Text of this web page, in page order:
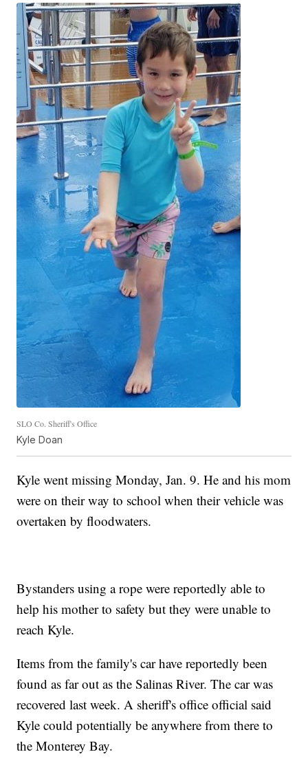
SLO Co. Sheriff's Office
Kyle Doan
Kyle went missing Monday, Jan. 9. He and his mom
were on their way to school when their vehicle was
overtaken by floodwaters.
Bystanders using a rope were reportedly able to
help his mother to safety but they were unable to
reach Kyle.
Items from the family's car have reportedly been
found as far out as the Salinas River. The car was
recovered last week. A sheriff's office official said
Kyle could potentially be anywhere from there to
the Monterey Bay.